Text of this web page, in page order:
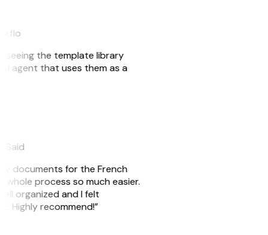
seeing the template library
agent that uses them as a
documents for the French
process so much easier.
organized and I felt
Highly recommend!”